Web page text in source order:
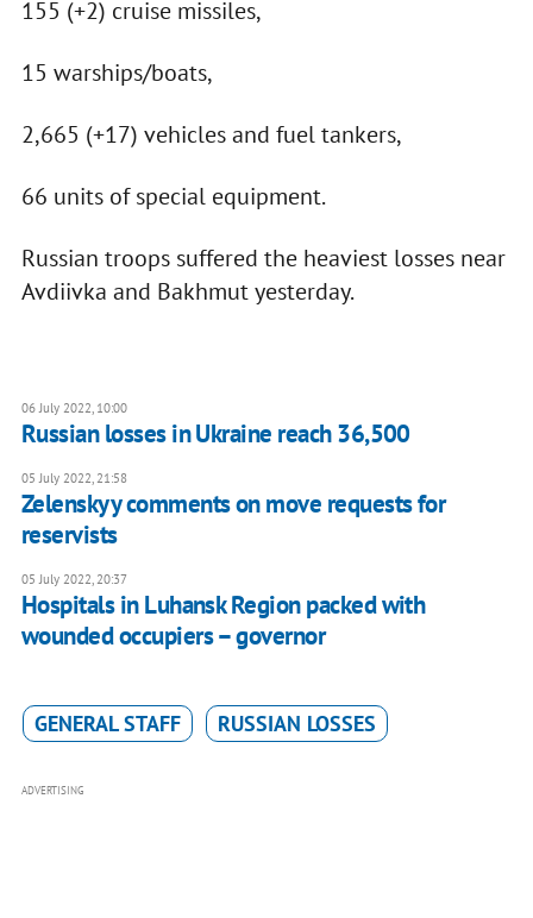
155 (+2) cruise missiles,
15 warships/boats,
2,665 (+17) vehicles and fuel tankers,
66 units of special equipment.
Russian troops suffered the heaviest losses near
Avdiivka and Bakhmut yesterday.
06 July 2022, 10:00
Russian losses in Ukraine reach 36,500
05 July 2022, 21:58
Zelenskyy comments on move requests for
reservists
05 July 2022, 20:37
Hospitals in Luhansk Region packed with
wounded occupiers – governor
GENERAL STAFF RUSSIAN LOSSES
ADVERTISING